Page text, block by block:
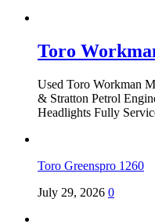
Toro
Used Toro Workman
& Stratton Petrol
Headlights Fully
Toro Greenspro 1260
July 29, 2026 0